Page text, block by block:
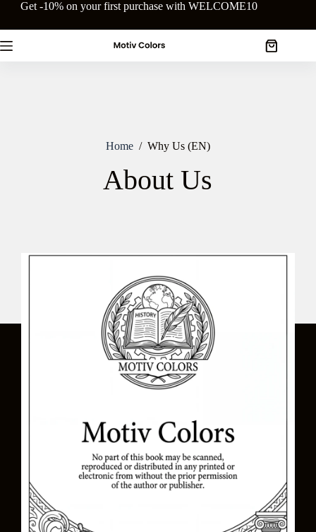
content
Get -10% on your first purchase with WELCOME10
Shopping
Home / Why Us (EN)
About Us